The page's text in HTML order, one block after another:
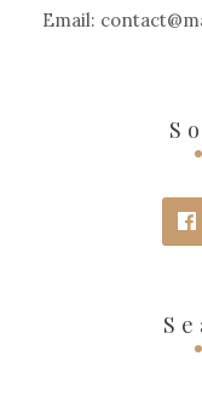
Email: contact